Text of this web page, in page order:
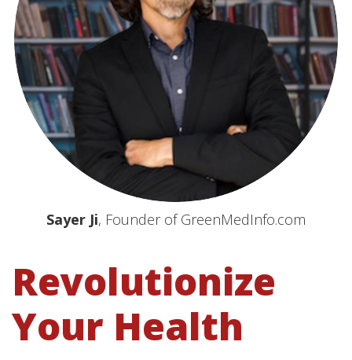
Sayer Ji, Founder of GreenMedInfo.com
Revolutionize
Your Health